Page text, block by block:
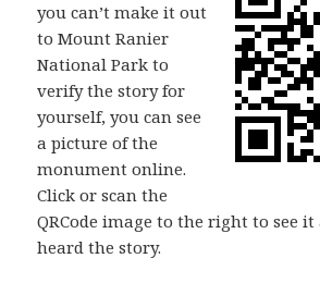
you can’t make it out
to Mount Ranier
National Park to
verify the story for
yourself, you can see
a picture of the
monument online.
Click or scan the
QRCode image to the right to see it
heard the story.